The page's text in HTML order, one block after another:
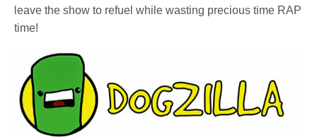
leave the show to refuel while wasting precious time RAP
time!